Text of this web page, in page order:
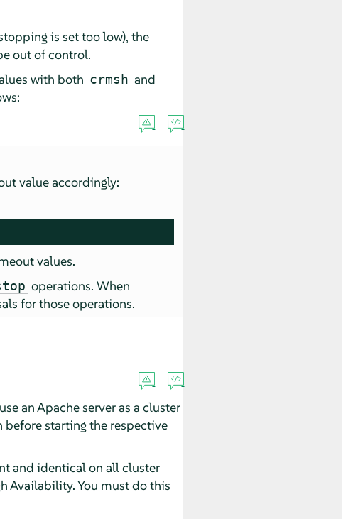
is set too low), the
out of control.
with both crmsh and
value accordingly:
values.
operations. When
for those operations.
an Apache server as a cluster
before starting the respective
and identical on all cluster
Availability. You must do this